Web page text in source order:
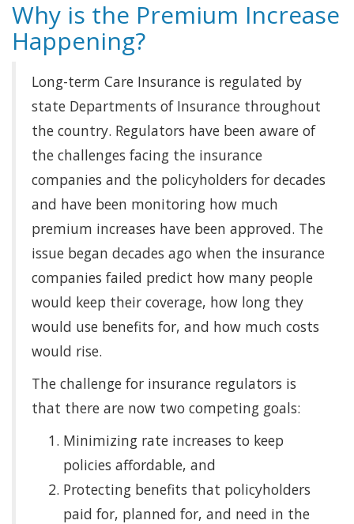
Why is the Premium Increase
Happening?
Long-term Care Insurance is regulated by
state Departments of Insurance throughout
the country. Regulators have been aware of
the challenges facing the insurance
companies and the policyholders for decades
and have been monitoring how much
premium increases have been approved. The
issue began decades ago when the insurance
companies failed predict how many people
would keep their coverage, how long they
would use benefits for, and how much costs
would rise.
The challenge for insurance regulators is
that there are now two competing goals:
Minimizing rate increases to keep
policies affordable, and
Protecting benefits that policyholders
paid for, planned for, and need in the